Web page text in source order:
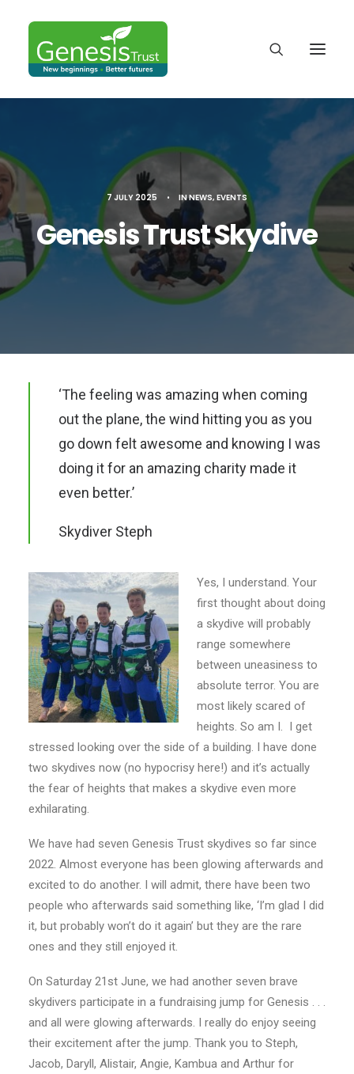
7 JULY 2025 • INNEWS, EVENTS
Genesis Trust Skydive
‘The feeling was amazing when coming
out the plane, the wind hitting you as you
go down felt awesome and knowing I was
doing it for an amazing charity made it
even better.’
Skydiver Steph
Yes, I understand. Your
first thought about doing
a skydive will probably
range somewhere
between uneasiness to
absolute terror. You are
most likely scared of
heights. So am I. I get
stressed looking over the side of a building. I have done
two skydives now (no hypocrisy here!) and it’s actually
the fear of heights that makes a skydive even more
exhilarating.
We have had seven Genesis Trust skydives so far since
2022. Almost everyone has been glowing afterwards and
excited to do another. I will admit, there have been two
people who afterwards said something like, ‘I’m glad I did
it, but probably won’t do it again’ but they are the rare
ones and they still enjoyed it.
On Saturday 21 st June, we had another seven brave
skydivers participate in a fundraising jump for Genesis . . .
and all were glowing afterwards. I really do enjoy seeing
their excitement after the jump. Thank you to Steph,
Jacob, Daryll, Alistair, Angie, Kambua and Arthur for